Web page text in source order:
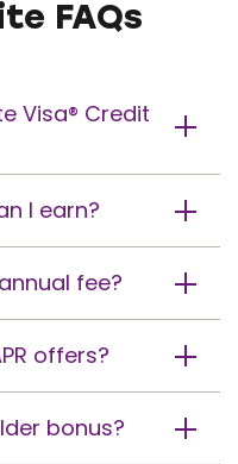
FAQs
Visa® Credit
I earn?
fee?
offers?
bonus?